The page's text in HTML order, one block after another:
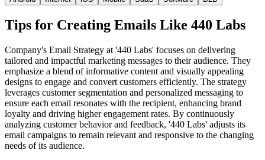
Tips for Creating Emails Like 440 Labs
Company's Email Strategy at '440 Labs' focuses on delivering
tailored and impactful marketing messages to their audience. They
emphasize a blend of informative content and visually appealing
designs to engage and convert customers efficiently. The strategy
leverages customer segmentation and personalized messaging to
ensure each email resonates with the recipient, enhancing brand
loyalty and driving higher engagement rates. By continuously
analyzing customer behavior and feedback, '440 Labs' adjusts its
email campaigns to remain relevant and responsive to the changing
needs of its audience.